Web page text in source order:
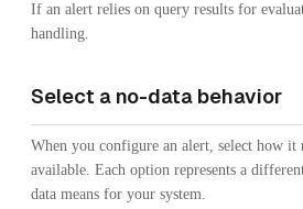
If an alert relies on query results for
handling.
Select a no-data behavior
When you configure an alert, select how it
available. Each option represents a
data means for your system.